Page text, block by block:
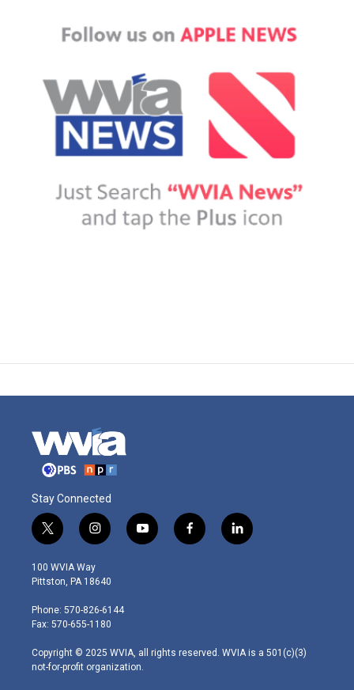
Stay Connected
t
w
i
t
e
r
i
n
s
t
g
r
m
y
o
f
a
l
i
100 WVIA Way
Pittston, PA 18640
Phone: 570-826-6144
Fax: 570-655-1180
Copyright © 2025 WVIA, all rights reserved. WVIA is a 501(c)(3)
not-for-profit organization.